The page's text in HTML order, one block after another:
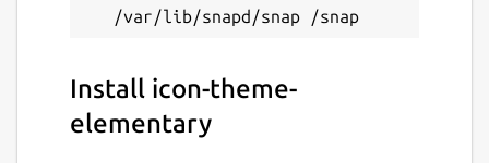
Install icon-theme-
elementary